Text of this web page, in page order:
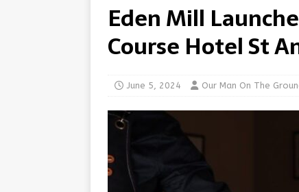
Eden Mill
Course Hotel St
June 5, 2024 Our Man On The